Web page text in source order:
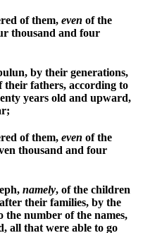
of them, even of the
thousand and four
by their generations,
their fathers, according to
years old and upward,
of them, even of the
thousand and four
namely, of the children
their families, by the
the number of the names,
all that were able to go